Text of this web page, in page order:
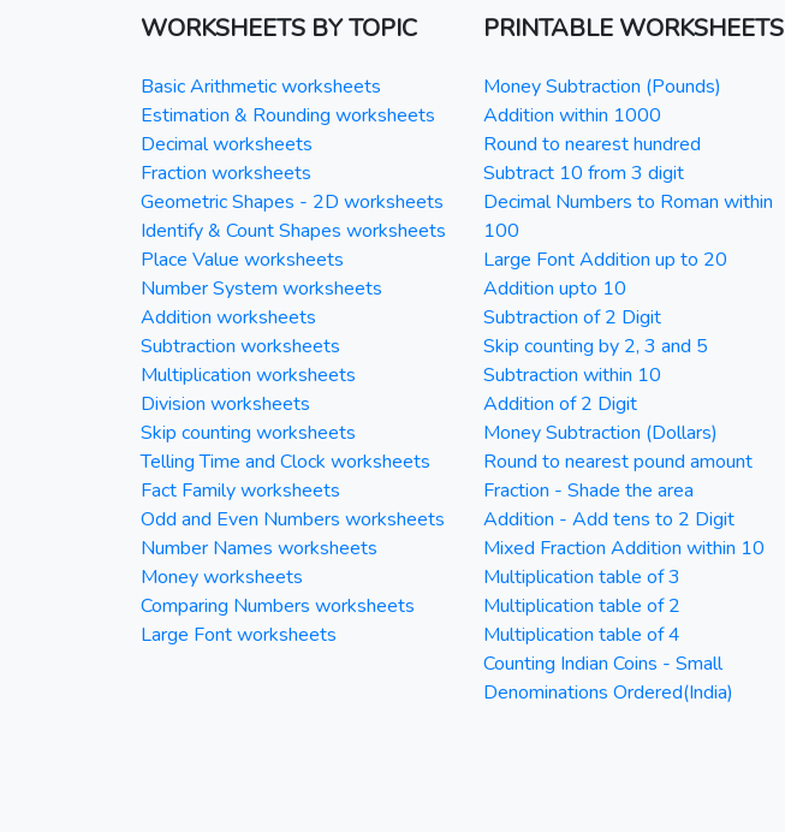
WORKSHEETS BY TOPIC
Basic Arithmetic worksheets
Estimation & Rounding worksheets
Decimal worksheets
Fraction worksheets
Geometric Shapes - 2D worksheets
Identify & Count Shapes worksheets
Place Value worksheets
Number System worksheets
Addition worksheets
Subtraction worksheets
Multiplication worksheets
Division worksheets
Skip counting worksheets
Telling Time and Clock worksheets
Fact Family worksheets
Odd and Even Numbers worksheets
Number Names worksheets
Money worksheets
Comparing Numbers worksheets
Large Font worksheets
PRINTABLE WORKSHEETS
Money Subtraction (Pounds)
Addition within 1000
Round to nearest hundred
Subtract 10 from 3 digit
Decimal Numbers to Roman within
100
Large Font Addition up to 20
Addition upto 10
Subtraction of 2 Digit
Skip counting by 2, 3 and 5
Subtraction within 10
Addition of 2 Digit
Money Subtraction (Dollars)
Round to nearest pound amount
Fraction - Shade the area
Addition - Add tens to 2 Digit
Mixed Fraction Addition within 10
Multiplication table of 3
Multiplication table of 2
Multiplication table of 4
Counting Indian Coins - Small
Denominations Ordered(India)